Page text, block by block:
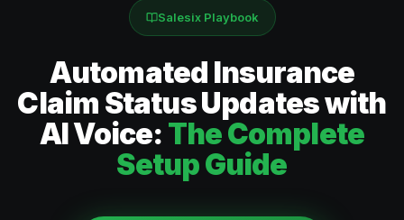
Salesix Playbook
Automated Insurance
Claim Status Updates with
AI Voice: The Complete
Setup Guide